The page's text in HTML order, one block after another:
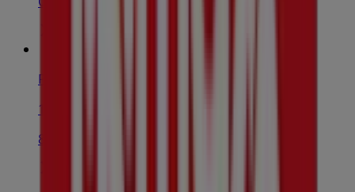
Priceline Pharmacy
118-120 WARE STREET, FAIRFIELD
89 m